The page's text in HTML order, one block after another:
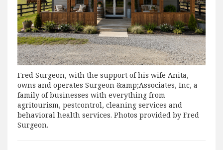
Fred Surgeon, with the support of his wife Anita,
owns and operates Surgeon &amp;Associates, Inc, a
family of businesses with everything from
agritourism, pestcontrol, cleaning services and
behavioral health services. Photos provided by Fred
Surgeon.